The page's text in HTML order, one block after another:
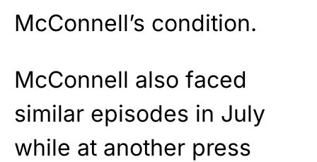
McConnell’s condition.
McConnell also faced
similar episodes in July
while at another press